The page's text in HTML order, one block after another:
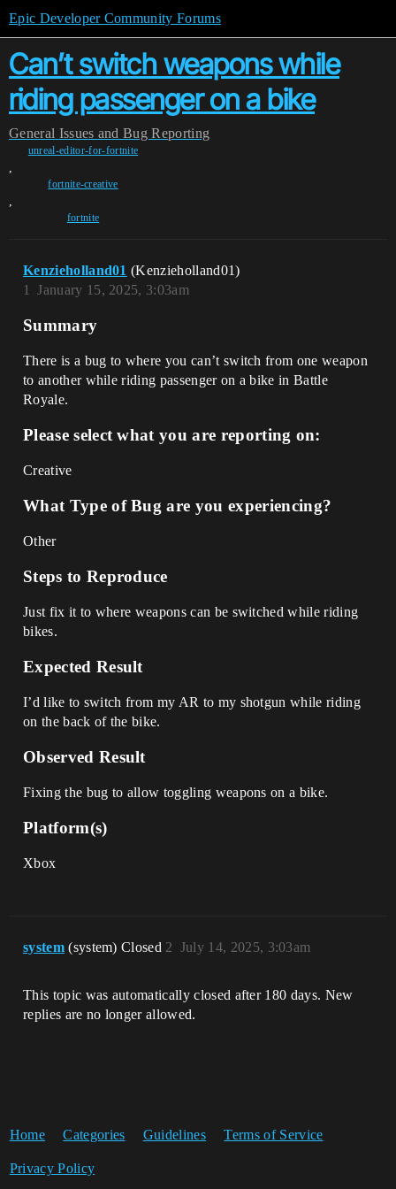
Epic Developer Community Forums
Can’t switch weapons while
riding passenger on a bike
General Issues and Bug Reporting
unreal-editor-for-fortnite
,
fortnite-creative
,
fortnite
Kenzieholland01 (Kenzieholland01)
January 15, 2025, 3:03am
1
Summary
There is a bug to where you can’t switch from one weapon
to another while riding passenger on a bike in Battle
Royale.
Please select what you are reporting on:
Creative
What Type of Bug are you experiencing?
Other
Steps to Reproduce
Just fix it to where weapons can be switched while riding
bikes.
Expected Result
I’d like to switch from my AR to my shotgun while riding
on the back of the bike.
Observed Result
Fixing the bug to allow toggling weapons on a bike.
Platform(s)
Xbox
system (system) Closed July 14, 2025, 3:03am
2
This topic was automatically closed after 180 days. New
replies are no longer allowed.
Home Categories Guidelines Terms of Service
Privacy Policy